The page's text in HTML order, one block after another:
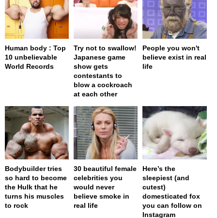
Human body : Top
10 unbelievable
World Records
Try not to swallow!
Japanese game
show gets
contestants to
blow a cockroach
at each other
People you won't
believe exist in real
life
Bodybuilder tries
so hard to become
the Hulk that he
turns his muscles
to rock
30 beautiful female
celebrities you
would never
believe smoke in
real life
Here’s the
sleepiest (and
cutest)
domesticated fox
you can follow on
Instagram